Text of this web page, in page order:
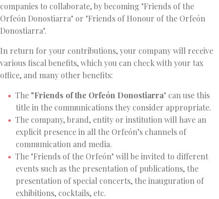
companies to collaborate, by becoming "Friends of the
Orfeón Donostiarra" or "Friends of Honour of the Orfeón
Donostiarra".
In return for your contributions, your company will receive
various fiscal benefits, which you can check with your tax
office, and many other benefits:
The "Friends of the Orfeón Donostiarra" can use this
title in the communications they consider appropriate.
The company, brand, entity or institution will have an
explicit presence in all the Orfeón’s channels of
communication and media.
The "Friends of the Orfeón" will be invited to different
events such as the presentation of publications, the
presentation of special concerts, the inauguration of
exhibitions, cocktails, etc.